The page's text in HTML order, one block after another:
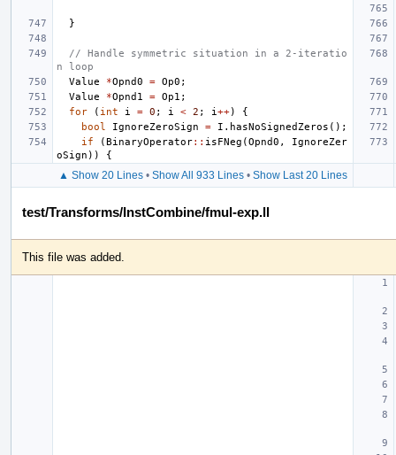
}
// Handle symmetric situation in a 2-iteratio
n loop
Value
*Opnd0 = Op0 ;
Value
*Opnd1 = Op1 ;
for
( int i = 0 ; i < 2 ; i ++)
{
bool
IgnoreZeroSign = I . hasNoSignedZeros ();
if
(BinaryOperator:: isFNeg (Opnd0 ,
IgnoreZer
oSign )) {
▲ Show 20 Lines• Show All 933 Lines• Show Last 20 Lines
test/Transforms/InstCombine/fmul-exp.ll
This file was added.